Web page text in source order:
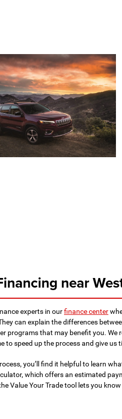
near
experts in ourfinance center
can explain the differences
programs that may benefit you.
to speed up the process and give us
you’ll find it helpful to learn
which offers an estimated
Value Your Trade tool lets you